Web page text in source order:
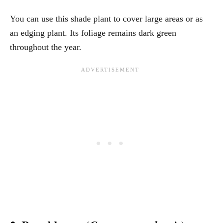
You can use this shade plant to cover large areas or as
an edging plant. Its foliage remains dark green
throughout the year.